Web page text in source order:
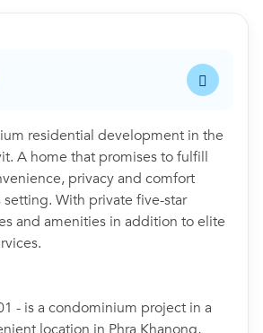
residential development in the
A home that promises to fulfill
privacy and comfort
With private five-star
and amenities in addition to elite
- is a condominium project in a